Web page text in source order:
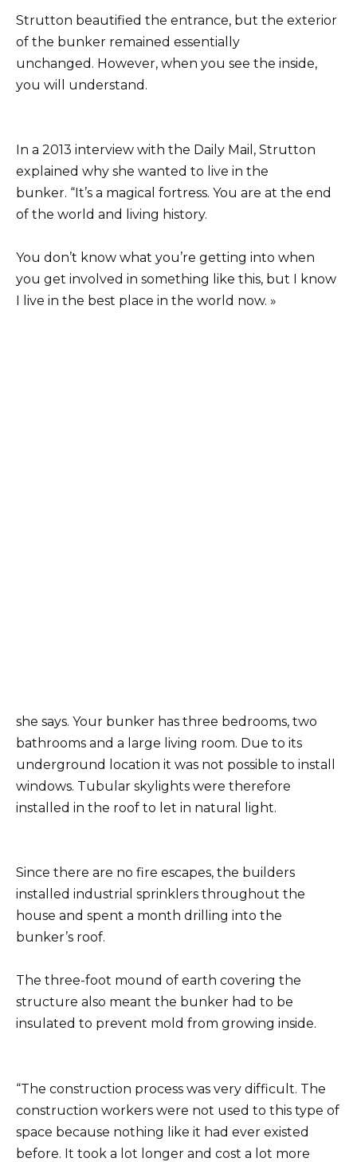
Strutton beautified the entrance, but the exterior
of the bunker remained essentially
unchanged. However, when you see the inside,
you will understand.
In a 2013 interview with the Daily Mail, Strutton
explained why she wanted to live in the
bunker. “It’s a magical fortress. You are at the end
of the world and living history.
You don’t know what you’re getting into when
you get involved in something like this, but I know
I live in the best place in the world now. »
she says. Your bunker has three bedrooms, two
bathrooms and a large living room. Due to its
underground location it was not possible to install
windows. Tubular skylights were therefore
installed in the roof to let in natural light.
Since there are no fire escapes, the builders
installed industrial sprinklers throughout the
house and spent a month drilling into the
bunker’s roof.
The three-foot mound of earth covering the
structure also meant the bunker had to be
insulated to prevent mold from growing inside.
“The construction process was very difficult. The
construction workers were not used to this type of
space because nothing like it had ever existed
before. It took a lot longer and cost a lot more